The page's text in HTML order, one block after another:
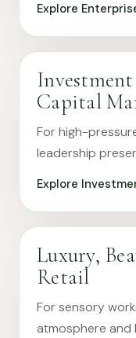
Explore
Capital
For high-
leadership
Explore
Luxury,
Retail
For sensory
atmosphere and